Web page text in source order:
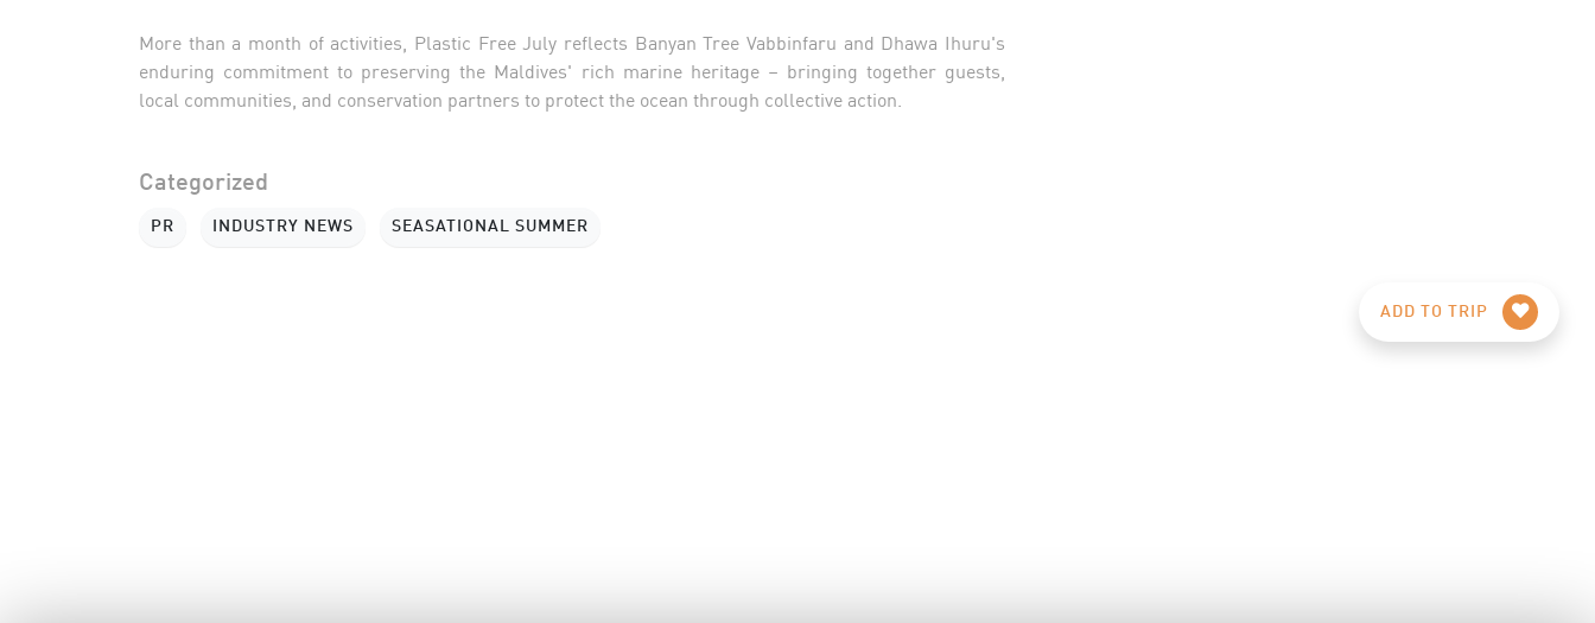
More than a month of activities, Plastic Free July reflects Banyan Tree Vabbinfaru and Dhawa Ihuru's
enduring commitment to preserving the Maldives' rich marine heritage – bringing together guests,
local communities, and conservation partners to protect the ocean through collective action.
Categorized
PR INDUSTRY NEWS SEASATIONAL SUMMER
ADD TO TRIP